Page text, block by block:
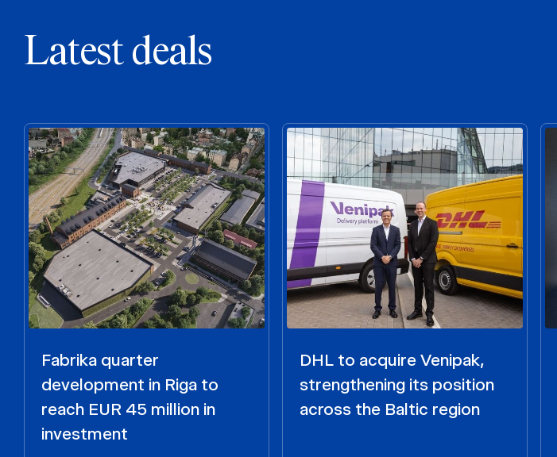
Latest deals
Fabrika quarter
development in Riga to
reach EUR 45 million in
investment
DHL to acquire Venipak,
strengthening its position
across the Baltic region